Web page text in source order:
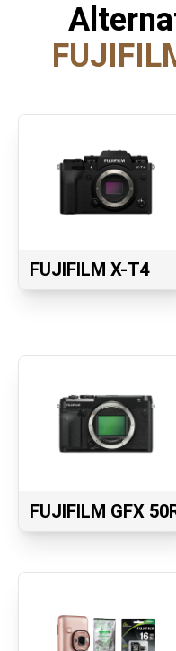
FUJIFILM X-T4
FUJIFILM GFX